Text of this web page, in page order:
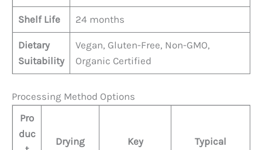
Shelf Life 24 months
Dietary
Suitability
Vegan, Gluten-Free, Non-GMO,
Organic Certified
Processing Method Options
Pro
duc
Drying Key Typical